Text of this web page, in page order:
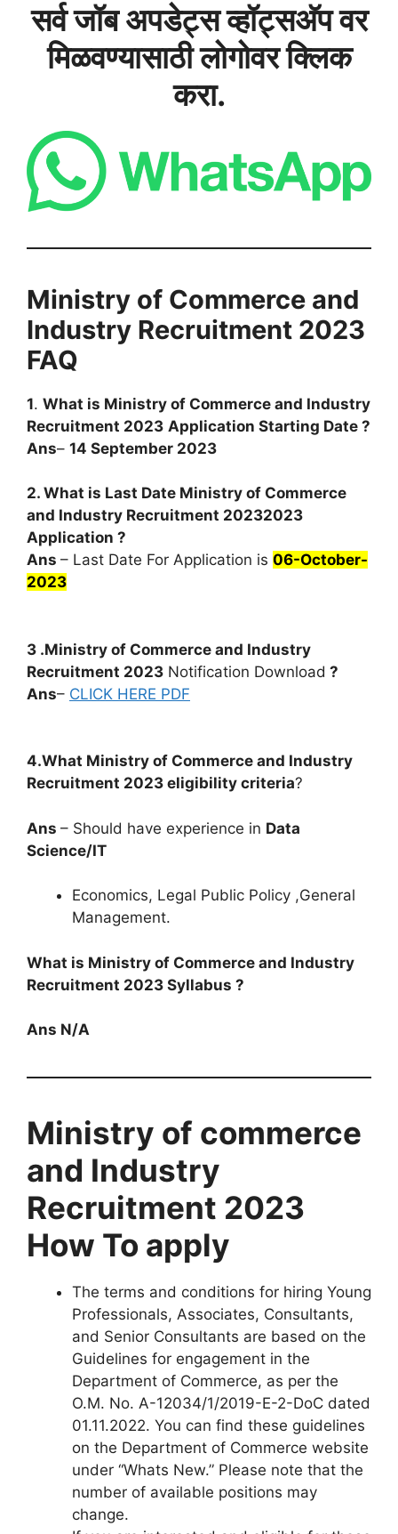
सर्व जॉब अपडेट्स व्हॉट्सअ‍ॅप वर
मिळवण्यासाठी लोगोवर क्लिक
करा.
Ministry of Commerce and
Industry Recruitment 2023
FAQ
1. What is Ministry of Commerce and Industry
Recruitment 2023 Application Starting Date ?
Ans– 14 September 2023
2. What is Last Date Ministry of Commerce
and Industry Recruitment 20232023
Application ?
Ans – Last Date For Application is 06-October-
2023
3 .Ministry of Commerce and Industry
Recruitment 2023 Notification Download ?
Ans– CLICK HERE PDF
4.What Ministry of Commerce and Industry
Recruitment 2023 eligibility criteria?
Ans – Should have experience in Data
Science/IT
Economics, Legal Public Policy ,General
Management.
What is Ministry of Commerce and Industry
Recruitment 2023 Syllabus ?
Ans N/A
Ministry of commerce
and Industry
Recruitment 2023
How To apply
The terms and conditions for hiring Young
Professionals, Associates, Consultants,
and Senior Consultants are based on the
Guidelines for engagement in the
Department of Commerce, as per the
O.M. No. A-12034/1/2019-E-2-DoC dated
01.11.2022. You can find these guidelines
on the Department of Commerce website
under “Whats New.” Please note that the
number of available positions may
change.